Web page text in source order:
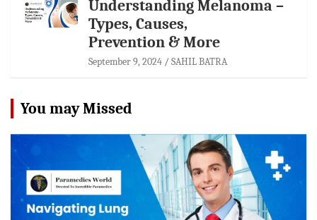
Understanding Melanoma –
Types, Causes,
Prevention & More
September 9, 2024 SAHIL BATRA
You may Missed